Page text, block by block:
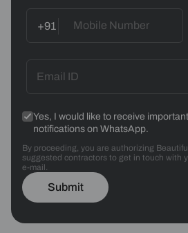
+91
Yes, I would like to receive
notifications on WhatsApp.
By proceeding, you are authorizing
suggested contractors to get in touch with
e-mail.
Submit